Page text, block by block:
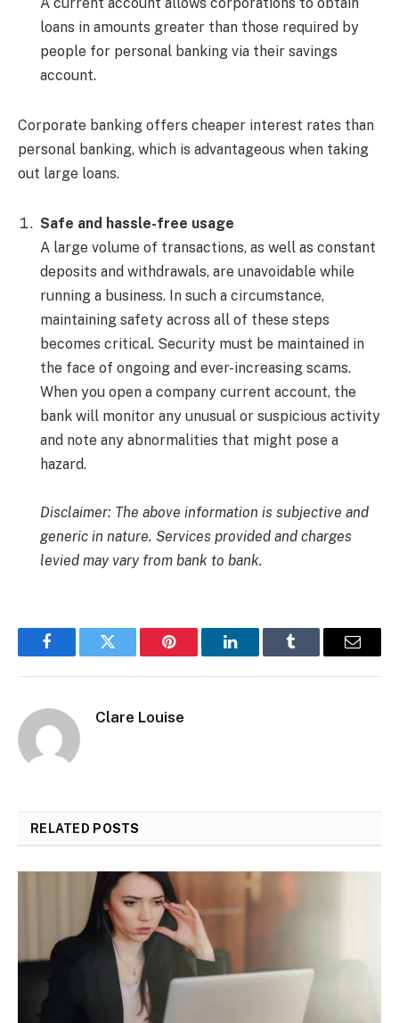
A current account allows corporations to obtain
loans in amounts greater than those required by
people for personal banking via their savings
account.
Corporate banking offers cheaper interest rates than
personal banking, which is advantageous when taking
out large loans.
Safe and hassle-free usage
A large volume of transactions, as well as constant
deposits and withdrawals, are unavoidable while
running a business. In such a circumstance,
maintaining safety across all of these steps
becomes critical. Security must be maintained in
the face of ongoing and ever-increasing scams.
When you open a company current account, the
bank will monitor any unusual or suspicious activity
and note any abnormalities that might pose a
hazard.
Disclaimer: The above information is subjective and
generic in nature. Services provided and charges
levied may vary from bank to bank.
FacebookTwitter Pinterest LinkedInTumblr Email
Clare Louise
RELATED POSTS